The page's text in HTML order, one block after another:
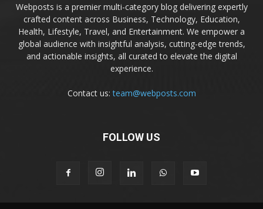
Webposts is a premier multi-category blog delivering expertly
crafted content across Business, Technology, Education,
Health, Lifestyle, Travel, and Entertainment. We empower a
global audience with insightful analysis, cutting-edge trends,
and actionable insights, all curated to elevate the digital
experience.
Contact us:team@webposts.com
FOLLOW US